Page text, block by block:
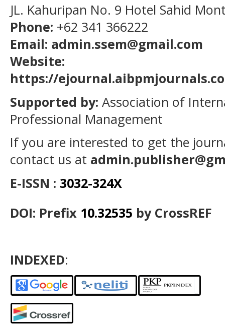
JL. Kahuripan No. 9 Hotel Sahid
Phone: +62 341 366222
Email: admin.ssem@gmail.com
Website:
https://
Supported by: Association of
Professional Management
If you are interested to get the
contact us at
E-ISSN : 3032-324X
DOI: Prefix 10.32535 by CrossREF
INDEXED: